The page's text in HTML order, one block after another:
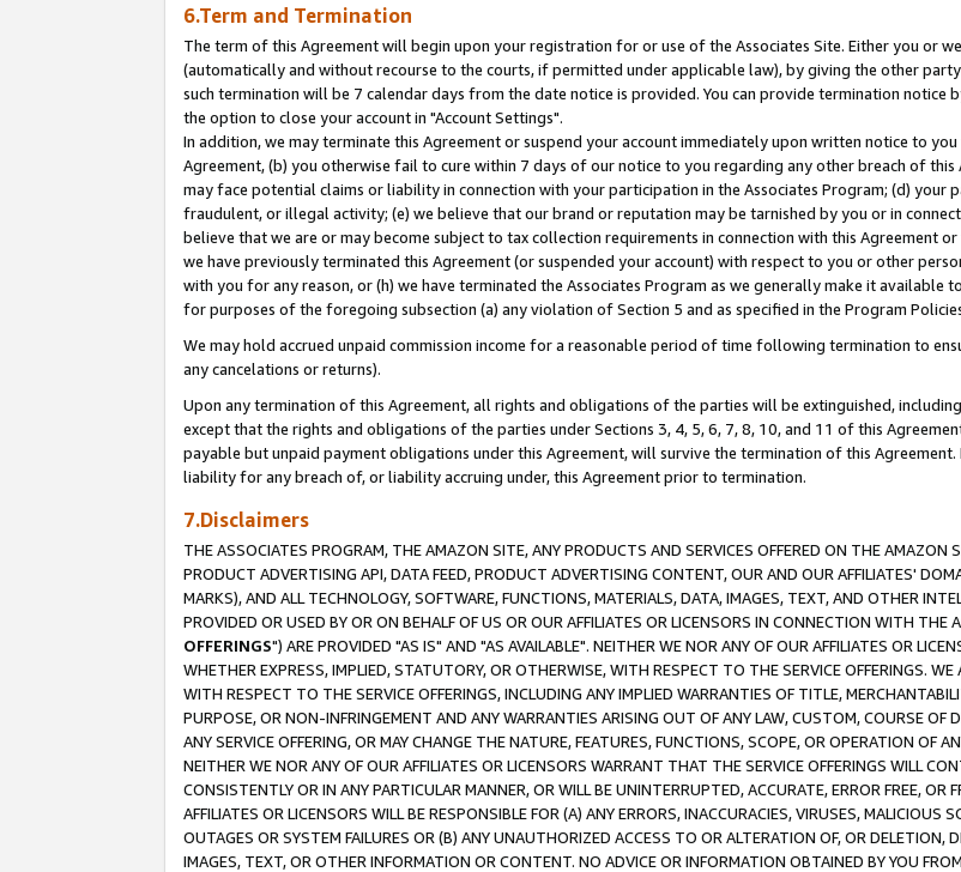
6.Term and Termination
The term of this Agreement will begin upon your registration for or use of the Associates Site. Either you or
(automatically and without recourse to the courts, if permitted under applicable law), by giving the other
such termination will be 7 calendar days from the date notice is provided. You can provide termination notice
the option to close your account in "Account Settings".
In addition, we may terminate this Agreement or suspend your account immediately upon written notice to
Agreement, (b) you otherwise fail to cure within 7 days of our notice to you regarding any other breach of
may face potential claims or liability in connection with your participation in the Associates Program; (d) your
fraudulent, or illegal activity; (e) we believe that our brand or reputation may be tarnished by you or in
believe that we are or may become subject to tax collection requirements in connection with this Agreement
we have previously terminated this Agreement (or suspended your account) with respect to you or other
with you for any reason, or (h) we have terminated the Associates Program as we generally make it
for purposes of the foregoing subsection (a) any violation of Section 5 and as specified in the Program
We may hold accrued unpaid commission income for a reasonable period of time following termination to
any cancelations or returns).
Upon any termination of this Agreement, all rights and obligations of the parties will be extinguished,
except that the rights and obligations of the parties under Sections 3, 4, 5, 6, 7, 8, 10, and 11 of this
payable but unpaid payment obligations under this Agreement, will survive the termination of this
liability for any breach of, or liability accruing under, this Agreement prior to termination.
7.Disclaimers
THE ASSOCIATES PROGRAM, THE AMAZON SITE, ANY PRODUCTS AND SERVICES OFFERED ON THE AMAZON
PRODUCT ADVERTISING API, DATA FEED, PRODUCT ADVERTISING CONTENT, OUR AND OUR AFFILIATES'
MARKS), AND ALL TECHNOLOGY, SOFTWARE, FUNCTIONS, MATERIALS, DATA, IMAGES, TEXT, AND OTHER
PROVIDED OR USED BY OR ON BEHALF OF US OR OUR AFFILIATES OR LICENSORS IN CONNECTION WITH THE
OFFERINGS") ARE PROVIDED "AS IS" AND "AS AVAILABLE". NEITHER WE NOR ANY OF OUR AFFILIATES OR
WHETHER EXPRESS, IMPLIED, STATUTORY, OR OTHERWISE, WITH RESPECT TO THE SERVICE OFFERINGS.
WITH RESPECT TO THE SERVICE OFFERINGS, INCLUDING ANY IMPLIED WARRANTIES OF TITLE,
PURPOSE, OR NON-INFRINGEMENT AND ANY WARRANTIES ARISING OUT OF ANY LAW, CUSTOM, COURSE OF
ANY SERVICE OFFERING, OR MAY CHANGE THE NATURE, FEATURES, FUNCTIONS, SCOPE, OR OPERATION OF
NEITHER WE NOR ANY OF OUR AFFILIATES OR LICENSORS WARRANT THAT THE SERVICE OFFERINGS WILL
CONSISTENTLY OR IN ANY PARTICULAR MANNER, OR WILL BE UNINTERRUPTED, ACCURATE, ERROR FREE, OR
AFFILIATES OR LICENSORS WILL BE RESPONSIBLE FOR (A) ANY ERRORS, INACCURACIES, VIRUSES,
OUTAGES OR SYSTEM FAILURES OR (B) ANY UNAUTHORIZED ACCESS TO OR ALTERATION OF, OR DELETION,
IMAGES, TEXT, OR OTHER INFORMATION OR CONTENT. NO ADVICE OR INFORMATION OBTAINED BY YOU